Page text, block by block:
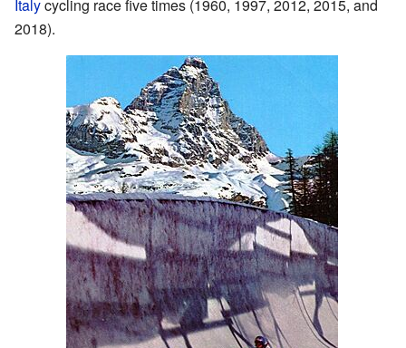
Italycycling race five times (1960, 1997, 2012, 2015, and
2018).